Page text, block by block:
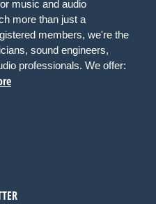
music and audio
more than just a
members, we're the
sound engineers,
professionals. We offer: